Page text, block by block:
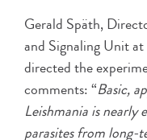
Gerald Späth,
and Signaling Unit
directed the
comments: “Basic,
Leishmania is nearly
parasites from long-